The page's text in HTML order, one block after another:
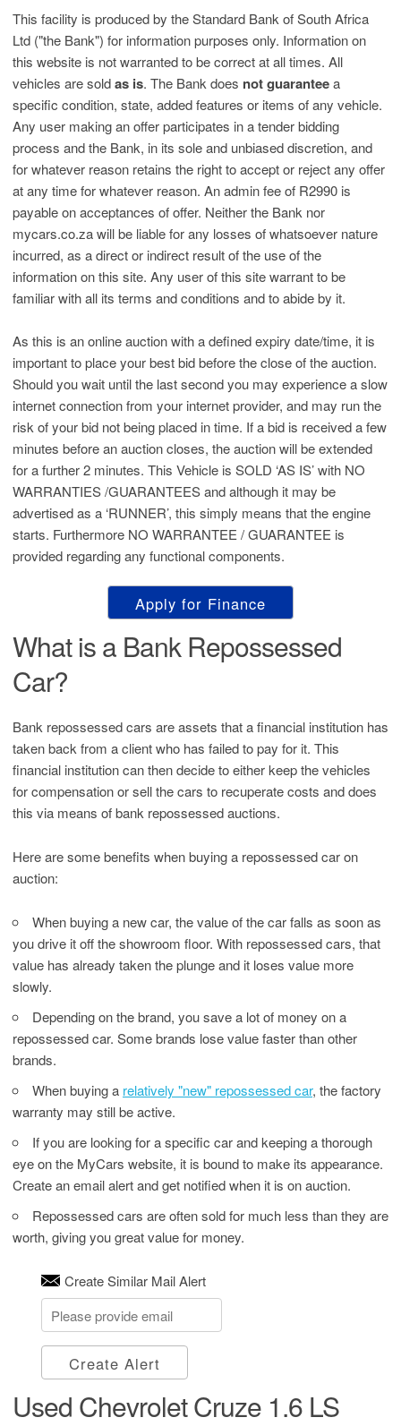
This facility is produced by the Standard Bank of South Africa
Ltd ("the Bank") for information purposes only. Information on
this website is not warranted to be correct at all times. All
vehicles are soldas is. The Bank does not guaranteea
specific condition, state, added features or items of any vehicle.
Any user making an offer participates in a tender bidding
process and the Bank, in its sole and unbiased discretion, and
for whatever reason retains the right to accept or reject any offer
at any time for whatever reason. An admin fee of R2990 is
payable on acceptances of offer. Neither the Bank nor
mycars.co.za will be liable for any losses of whatsoever nature
incurred, as a direct or indirect result of the use of the
information on this site. Any user of this site warrant to be
familiar with all its terms and conditions and to abide by it.
As this is an online auction with a defined expiry date/time, it is
important to place your best bid before the close of the auction.
Should you wait until the last second you may experience a slow
internet connection from your internet provider, and may run the
risk of your bid not being placed in time. If a bid is received a few
minutes before an auction closes, the auction will be extended
for a further 2 minutes. This Vehicle is SOLD ‘AS IS’ with NO
WARRANTIES /GUARANTEES and although it may be
advertised as a ‘RUNNER’, this simply means that the engine
starts. Furthermore NO WARRANTEE / GUARANTEE is
provided regarding any functional components.
Apply for Finance
What is a Bank Repossessed
Car?
Bank repossessed cars are assets that a financial institution has
taken back from a client who has failed to pay for it. This
financial institution can then decide to either keep the vehicles
for compensation or sell the cars to recuperate costs and does
this via means of bank repossessed auctions.
Here are some benefits when buying a repossessed car on
auction:
When buying a new car, the value of the car falls as soon as
you drive it off the showroom floor. With repossessed cars, that
value has already taken the plunge and it loses value more
slowly.
Depending on the brand, you save a lot of money on a
repossessed car. Some brands lose value faster than other
brands.
When buying a relatively "new" repossessed car, the factory
warranty may still be active.
If you are looking for a specific car and keeping a thorough
eye on the MyCars website, it is bound to make its appearance.
Create an email alert and get notified when it is on auction.
Repossessed cars are often sold for much less than they are
worth, giving you great value for money.
Create Similar Mail Alert
Create Alert
Used Chevrolet Cruze 1.6 LS